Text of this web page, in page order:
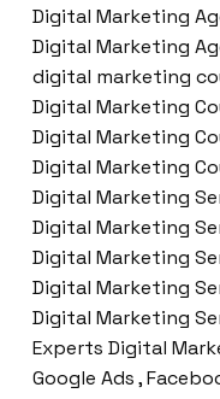
Digital Marketing
Digital Marketing
digital marketing
Digital Marketing
Digital Marketing
Digital Marketing
Digital Marketing
Digital Marketing
Digital Marketing
Digital Marketing
Digital Marketing
Experts Digital
Google Ads ,